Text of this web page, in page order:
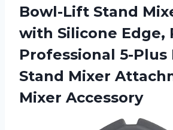
Bowl-Lift Stand
with Silicone Edge,
Professional 5-
Stand Mixer
Mixer Accessory